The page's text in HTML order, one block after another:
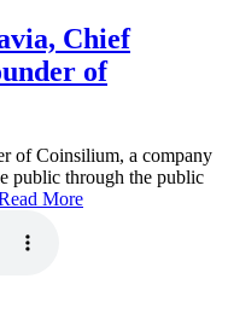
Chief
of
of Coinsilium, a company
public through the public
More